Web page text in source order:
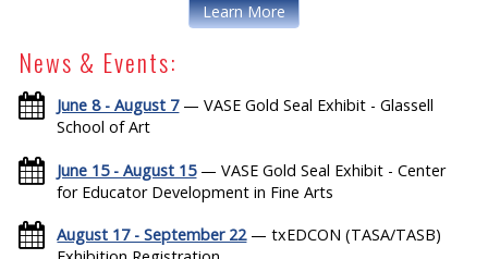
Learn More
News & Events:
June 8 - August 7— VASE Gold Seal Exhibit - Glassell
School of Art
June 15 - August 15— VASE Gold Seal Exhibit - Center
for Educator Development in Fine Arts
August 17 - September 22— txEDCON (TASA/TASB)